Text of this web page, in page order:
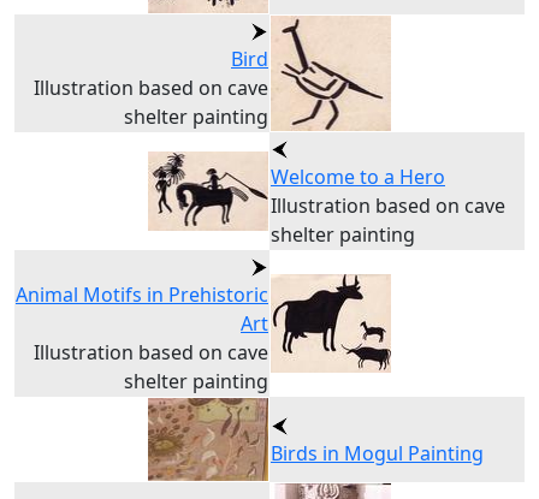
Bird
Illustration based on cave
shelter painting
Welcome to a Hero
Illustration based on cave
shelter painting
Animal Motifs in Prehistoric
Art
Illustration based on cave
shelter painting
Birds in Mogul Painting